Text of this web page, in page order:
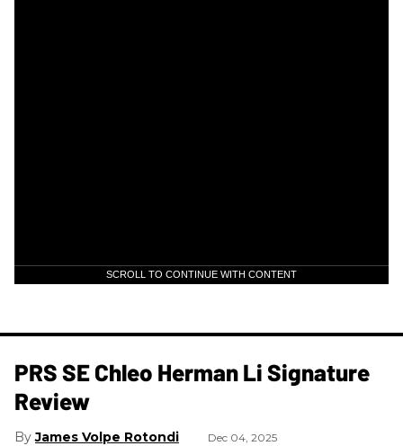
SCROLL TO CONTINUE WITH CONTENT
PRS SE Chleo Herman Li Signature
Review
James Volpe Rotondi Dec 04, 2025